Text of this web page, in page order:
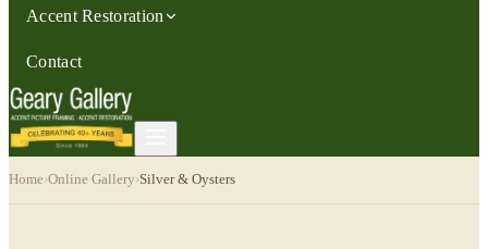
Accent Restoration
Contact
Home›Online Gallery›Silver & Oysters